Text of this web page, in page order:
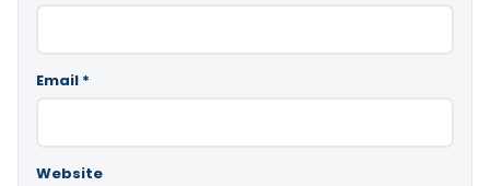
Email *
Website